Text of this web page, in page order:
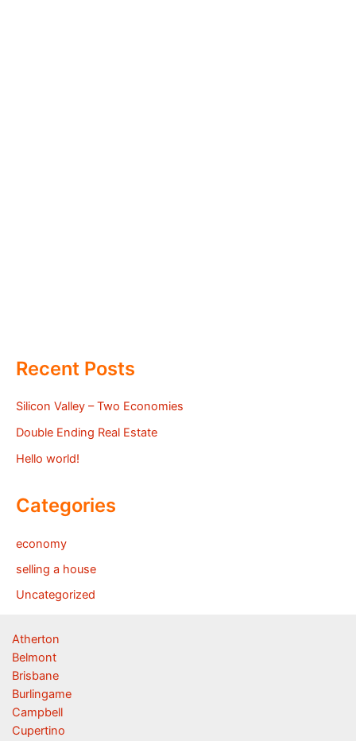
Recent Posts
Silicon Valley – Two Economies
Double Ending Real Estate
Hello world!
Categories
economy
selling a house
Uncategorized
Atherton
Belmont
Brisbane
Burlingame
Campbell
Cupertino